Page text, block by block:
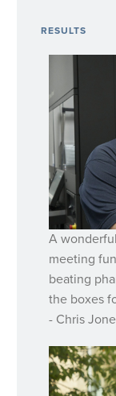
RESULTS
A
meeting
beating
the boxes
- Chris